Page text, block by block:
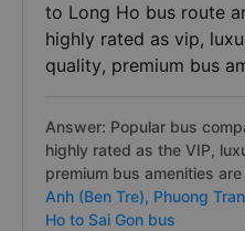
to Long Ho bus route
highly rated as vip,
quality, premium bus
Answer: Popular bus
highly rated as the VIP,
premium bus amenities are
Anh (Ben Tre), Phuong
Ho to Sai Gon bus